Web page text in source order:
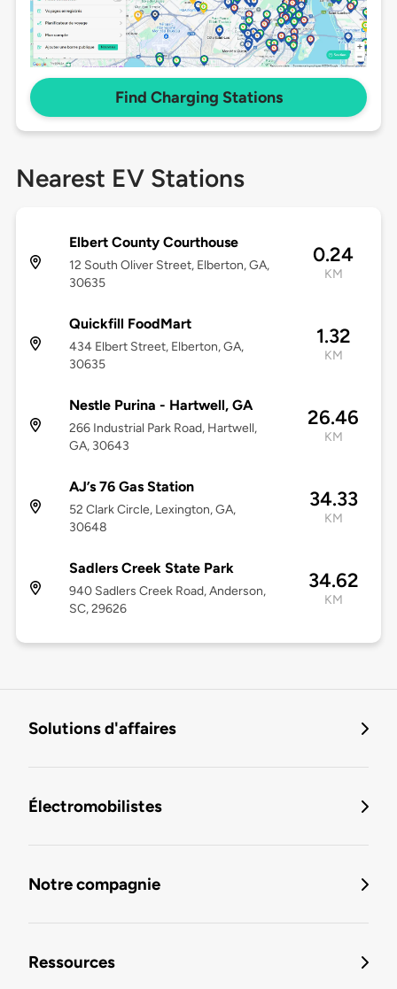
Find Charging Stations
Nearest EV Stations
Elbert County Courthouse
12 South Oliver Street, Elberton, GA,
30635
0.24
KM
Quickfill FoodMart
434 Elbert Street, Elberton, GA,
30635
1.32
KM
Nestle Purina - Hartwell, GA
266 Industrial Park Road, Hartwell,
GA, 30643
26.46
KM
AJ’s 76 Gas Station
52 Clark Circle, Lexington, GA,
30648
34.33
KM
Sadlers Creek State Park
940 Sadlers Creek Road, Anderson,
SC, 29626
34.62
KM
Solutions d'affaires
Électromobilistes
Notre compagnie
Ressources